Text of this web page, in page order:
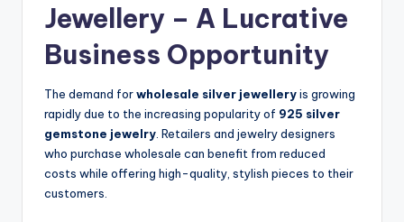
Jewellery – A Lucrative
Business Opportunity
The demand forwholesale silver jewelleryis growing
rapidly due to the increasing popularity of 925 silver
gemstone jewelry . Retailers and jewelry designers
who purchase wholesale can benefit from reduced
costs while offering high-quality, stylish pieces to their
customers.